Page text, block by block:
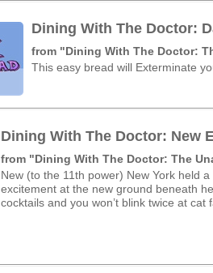
Dining With The Doctor:
from "Dining With The Doctor:
This easy bread will Exterminate
Dining With The Doctor: New
from "Dining With The Doctor: The
New (to the 11th power) New York held
excitement at the new ground beneath
cocktails and you won’t blink twice at